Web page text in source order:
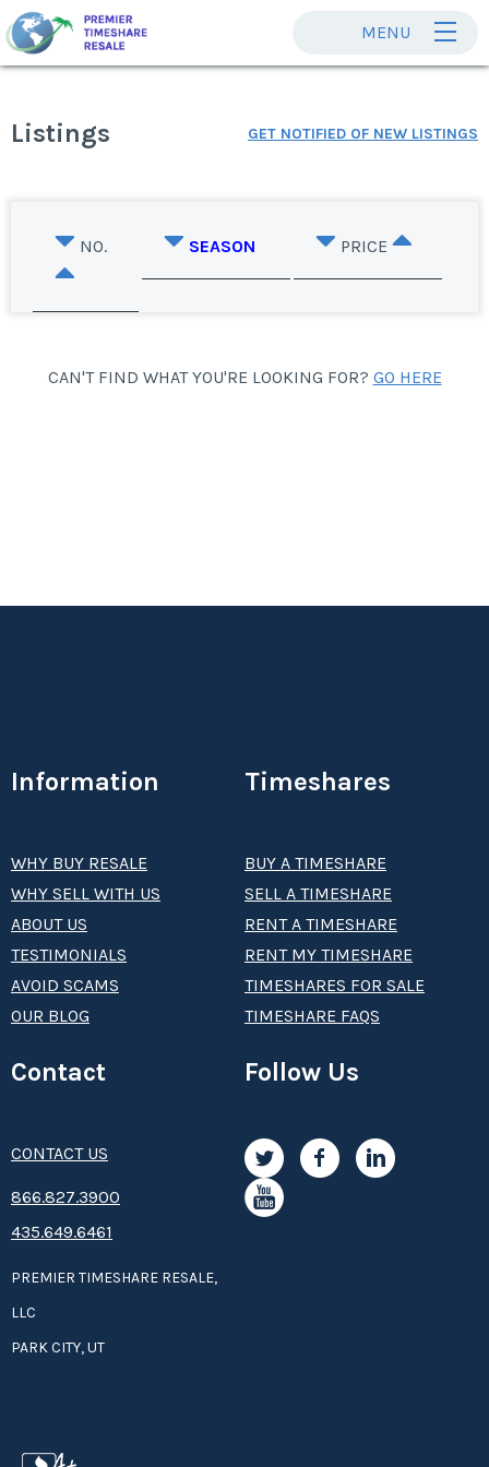
MENU
Listings GET NOTIFIED OF NEW LISTINGS
NO. SEASON PRICE
CAN'T FIND WHAT YOU'RE LOOKING FOR? GO HERE
Information
WHY BUY RESALE
WHY SELL WITH US
ABOUT US
TESTIMONIALS
AVOID SCAMS
OUR BLOG
Timeshares
BUY A TIMESHARE
SELL A TIMESHARE
RENT A TIMESHARE
RENT MY TIMESHARE
TIMESHARES FOR SALE
TIMESHARE FAQS
Contact
CONTACT US
8­66.8­­­­27.3­9­­0­­­0
435.649.6461
PREMIER TIMESHARE RESALE,
LLC
PARK CITY, UT
Follow Us